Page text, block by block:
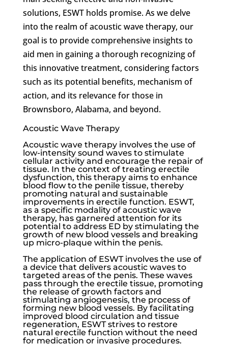
solutions, ESWT holds promise. As we delve
into the realm of acoustic wave therapy, our
goal is to provide comprehensive insights to
aid men in gaining a thorough recognizing of
this innovative treatment, considering factors
such as its potential benefits, mechanism of
action, and its relevance for those in
Brownsboro, Alabama, and beyond.
Acoustic Wave Therapy
Acoustic wave therapy involves the use of
low-intensity sound waves to stimulate
cellular activity and encourage the repair of
tissue. In the context of treating erectile
dysfunction, this therapy aims to enhance
blood flow to the penile tissue, thereby
promoting natural and sustainable
improvements in erectile function. ESWT,
as a specific modality of acoustic wave
therapy, has garnered attention for its
potential to address ED by stimulating the
growth of new blood vessels and breaking
up micro-plaque within the penis.
The application of ESWT involves the use of
a device that delivers acoustic waves to
targeted areas of the penis. These waves
pass through the erectile tissue, promoting
the release of growth factors and
stimulating angiogenesis, the process of
forming new blood vessels. By facilitating
improved blood circulation and tissue
regeneration, ESWT strives to restore
natural erectile function without the need
for medication or invasive procedures.